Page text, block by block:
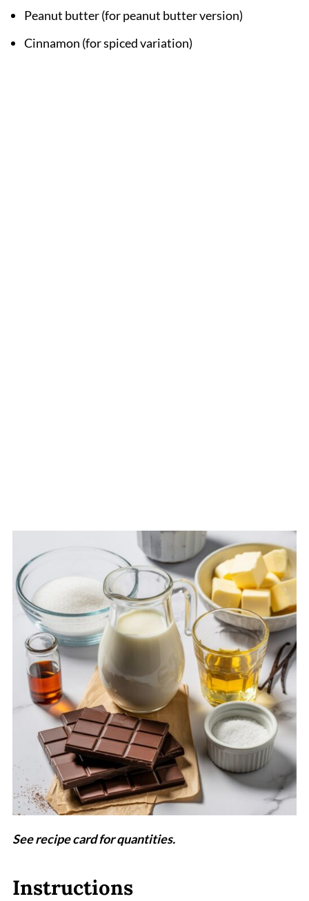
Peanut butter (for peanut butter version)
Cinnamon (for spiced variation)
See recipe card for quantities.
Instructions